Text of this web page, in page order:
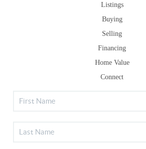
Listings
Buying
Selling
Financing
Home Value
Connect